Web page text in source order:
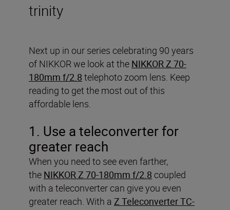
trinity
Next up in our series celebrating 90 years
of NIKKOR we look at the NIKKOR Z 70-
180mm f/2.8 telephoto zoom lens. Keep
reading to get the most out of this
affordable lens.
1. Use a teleconverter for
greater reach
When you need to see even farther,
the NIKKOR Z 70-180mm f/2.8 coupled
with a teleconverter can give you even
greater reach. With a Z Teleconverter TC-